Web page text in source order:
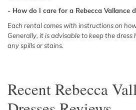
- How do I care for a Rebecca Vallance
Each rental comes with instructions on
Generally, it is advisable to keep the
any spills or stains.
RecentRebecca